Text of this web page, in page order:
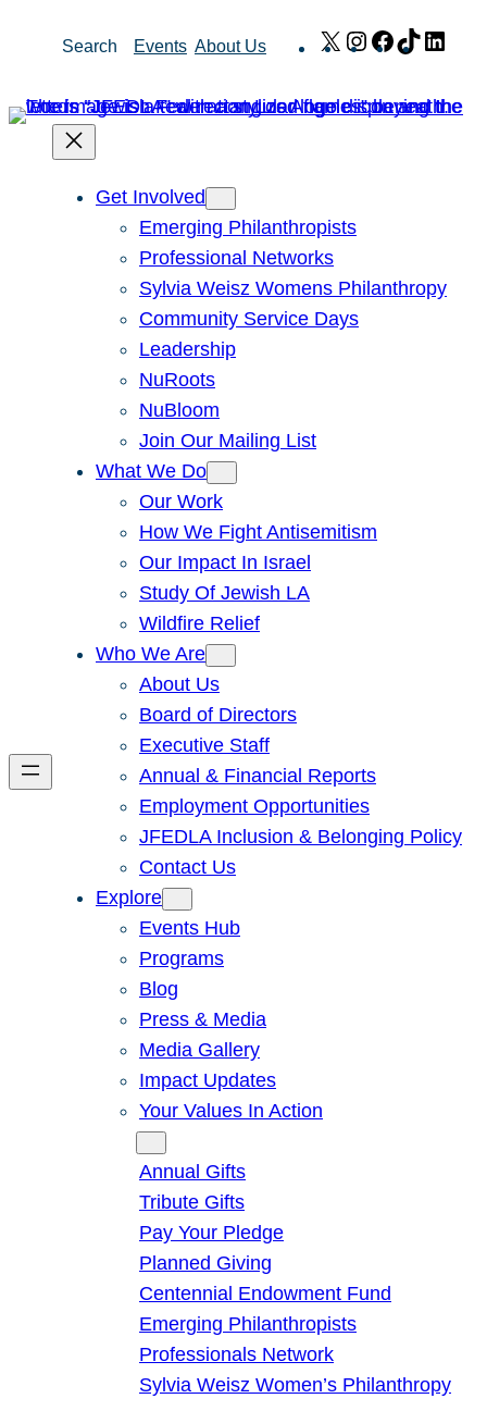
Search Events About Us X Instagram
Facebook
TikTok
Get Involved
Emerging Philanthropists
Professional Networks
Sylvia Weisz Womens Philanthropy
Community Service Days
Leadership
NuRoots
NuBloom
Join Our Mailing List
What We Do
Our Work
How We Fight Antisemitism
Our Impact In Israel
Study Of Jewish LA
Wildfire Relief
Who We Are
About Us
Board of Directors
Executive Staff
Annual & Financial Reports
Employment Opportunities
JFEDLA Inclusion & Belonging Policy
Contact Us
Explore
Events Hub
Programs
Blog
Press & Media
Media Gallery
Impact Updates
Your Values In Action
Annual Gifts
Tribute Gifts
Pay Your Pledge
Planned Giving
Centennial Endowment Fund
Emerging Philanthropists
Professionals Network
Sylvia Weisz Women’s Philanthropy